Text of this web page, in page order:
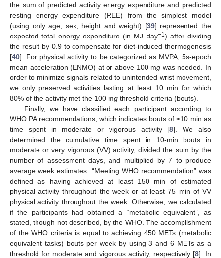
the sum of predicted activity energy expenditure and predicted
resting energy expenditure (REE) from the simplest model
(using only age, sex, height and weight) [39] represented the
expected total energy expenditure (in MJ day−1 ) after dividing
the result by 0.9 to compensate for diet-induced thermogenesis
[40]. For physical activity to be categorized as MVPA, 5s-epoch
mean acceleration (ENMO) at or above 100 mg was needed. In
order to minimize signals related to unintended wrist movement,
we only preserved activities lasting at least 10 min for which
80% of the activity met the 100 mg threshold criteria (bouts).
Finally, we have classified each participant according to
WHO PA recommendations, which indicates bouts of ≥10 min as
time spent in moderate or vigorous activity [8]. We also
determined the cumulative time spent in 10-min bouts in
moderate or very vigorous (VV) activity, divided the sum by the
number of assessment days, and multiplied by 7 to produce
average week estimates. “Meeting WHO recommendation” was
defined as having achieved at least 150 min of estimated
physical activity throughout the week or at least 75 min of VV
physical activity throughout the week. Otherwise, we calculated
if the participants had obtained a “metabolic equivalent”, as
stated, though not described, by the WHO. The accomplishment
of the WHO criteria is equal to achieving 450 METs (metabolic
equivalent tasks) bouts per week by using 3 and 6 METs as a
threshold for moderate and vigorous activity, respectively [8]. In